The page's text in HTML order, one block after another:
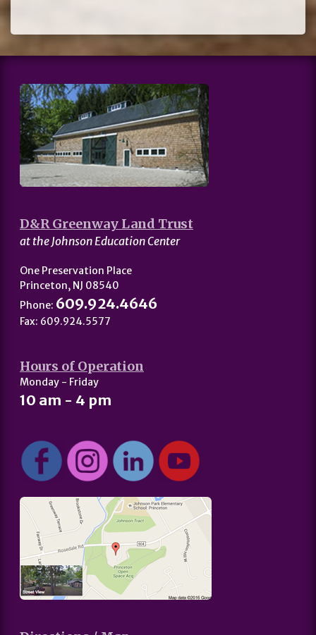
D&R Greenway Land Trust
at the Johnson Education Center
One Preservation Place
Princeton, NJ 08540
Phone: 609.924.4646
Fax: 609.924.5577
Hours of Operation
Monday - Friday
10 am - 4 pm